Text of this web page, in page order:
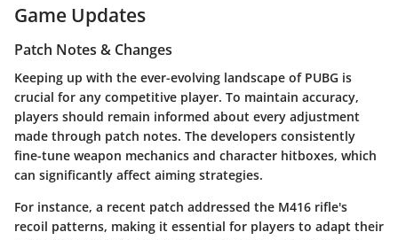
Game Updates
Patch Notes & Changes
Keeping up with the ever-evolving landscape of PUBG is
crucial for any competitive player. To maintain accuracy,
players should remain informed about every adjustment
made through patch notes. The developers consistently
fine-tune weapon mechanics and character hitboxes, which
can significantly affect aiming strategies.
For instance, a recent patch addressed the M416 rifle's
recoil patterns, making it essential for players to adapt their